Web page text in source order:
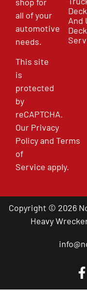
all of your
automotive
needs.
This site
is
protected
by
reCAPTCHA.
Our Privacy
PolicyandTerms
of
Service apply.
And
Copyright © 2026
Heavy
Call a